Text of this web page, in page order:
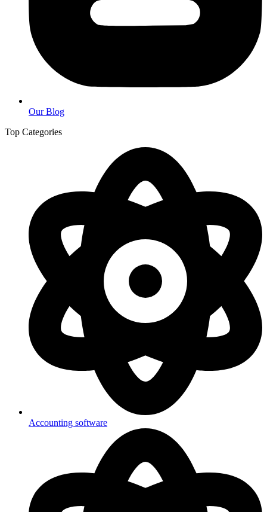
Our Blog
Top Categories
Accounting software